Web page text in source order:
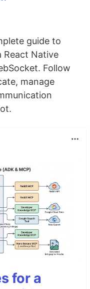
guide to
React Native
Follow
manage
for a